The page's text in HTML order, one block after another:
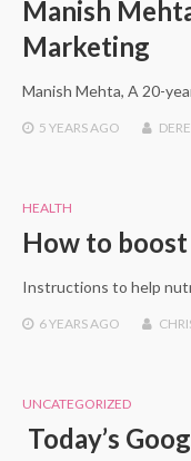
Manish
Marketing
Manish Mehta, A 20-
5 YEARSAGO
HEALTH
How to boost
Instructions to help
6 YEARSAGO
UNCATEGORIZED
Today’s